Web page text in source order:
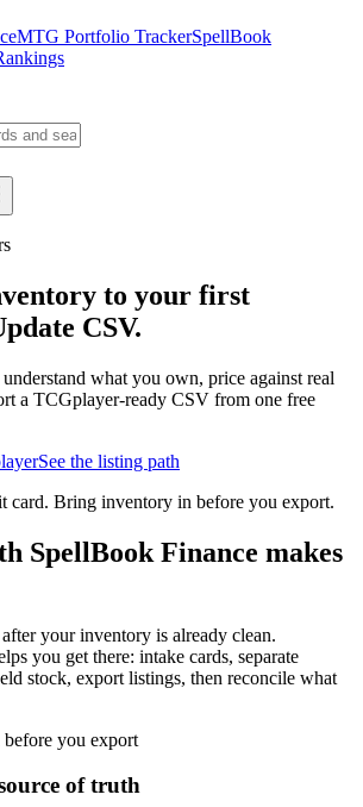
MTG Portfolio TrackerSpellBook
to your first
CSV.
what you own, price against real
a TCGplayer-ready CSV from one free
See the listing path
card. Bring inventory in before you export.
SpellBook Finance makes
your inventory is already clean.
you get there: intake cards, separate
stock, export listings, then reconcile what
you export
of truth